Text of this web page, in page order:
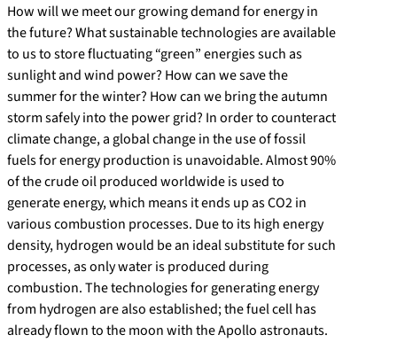
How will we meet our growing demand for energy in
the future? What sustainable technologies are available
to us to store fluctuating “green” energies such as
sunlight and wind power? How can we save the
summer for the winter? How can we bring the autumn
storm safely into the power grid? In order to counteract
climate change, a global change in the use of fossil
fuels for energy production is unavoidable. Almost 90%
of the crude oil produced worldwide is used to
generate energy, which means it ends up as CO2 in
various combustion processes. Due to its high energy
density, hydrogen would be an ideal substitute for such
processes, as only water is produced during
combustion. The technologies for generating energy
from hydrogen are also established; the fuel cell has
already flown to the moon with the Apollo astronauts.